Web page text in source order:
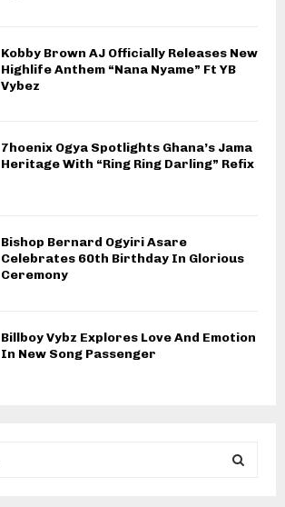
Kobby Brown AJ Officially Releases New
Highlife Anthem “Nana Nyame” Ft YB
Vybez
7hoenix Ogya Spotlights Ghana’s Jama
Heritage With “Ring Ring Darling” Refix
Bishop Bernard Ogyiri Asare
Celebrates 60th Birthday In Glorious
Ceremony
Billboy Vybz Explores Love And Emotion
In New Song Passenger